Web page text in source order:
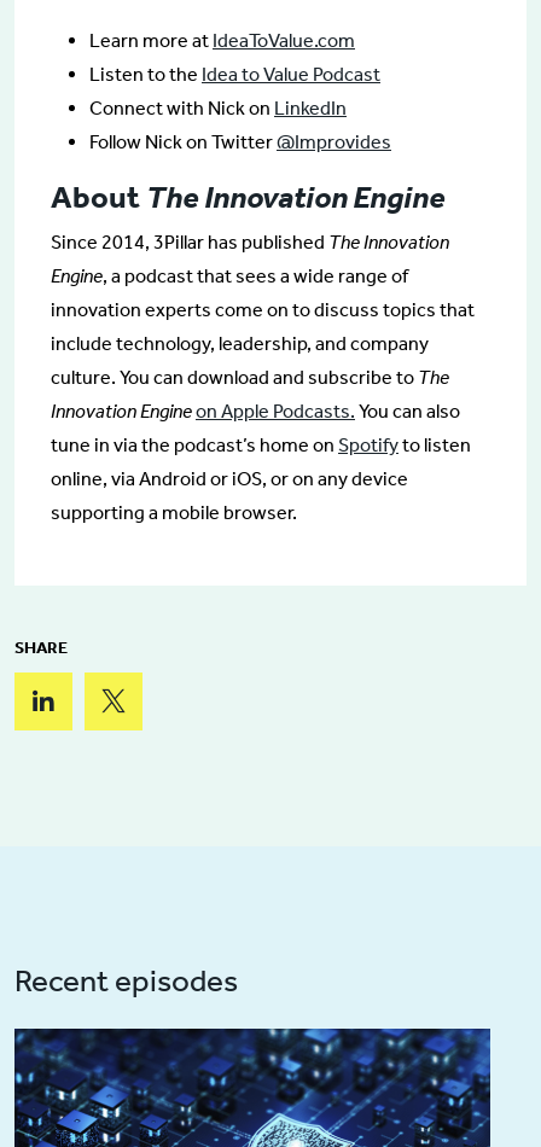
Learn more at IdeaToValue.com
Listen to the Idea to Value Podcast
Connect with Nick on LinkedIn
Follow Nick on Twitter@Improvides
About The Innovation Engine
Since 2014, 3Pillar has published The Innovation
Engine, a podcast that sees a wide range of
innovation experts come on to discuss topics that
include technology, leadership, and company
culture. You can download and subscribe to The
Innovation Engineon Apple Podcasts. You can also
tune in via the podcast’s home on Spotifyto listen
online, via Android or iOS, or on any device
supporting a mobile browser.
SHARE
Recent episodes